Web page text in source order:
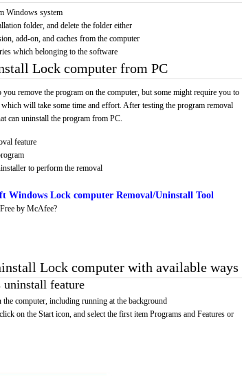
Windows system
folder, and delete the folder either
add-on, and caches from the computer
which belonging to the software
Lock computer from PC
remove the program on the computer, but some might require you to
will take some time and effort. After testing the program removal
can uninstall the program from PC.
feature
to perform the removal
Windows Lock computer Removal/Uninstall Tool
by McAfee?
Lock computer with available ways
feature
computer, including running at the background
on the Start icon, and select the first item Programs and Features or